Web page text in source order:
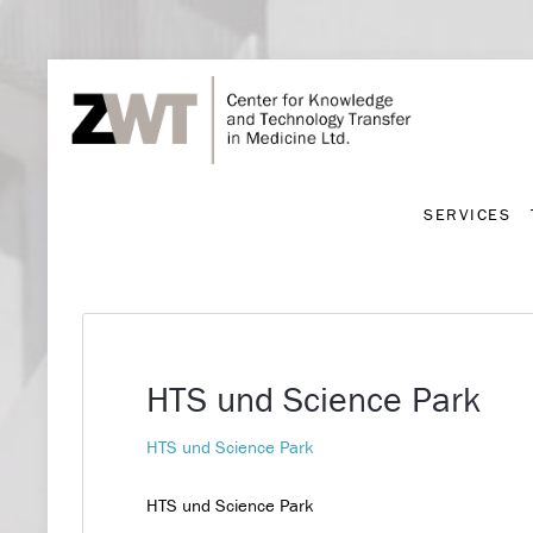
SERVICES
HTS und Science Park
HTS und Science Park
HTS und Science Park